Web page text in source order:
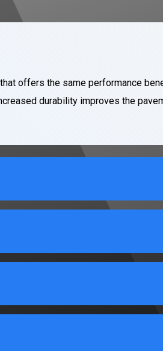
offers the same performance
durability improves the